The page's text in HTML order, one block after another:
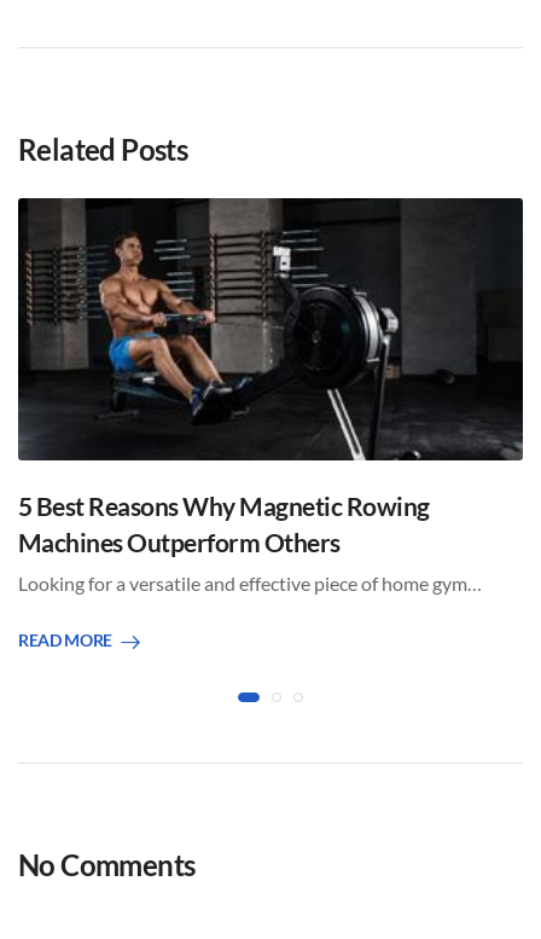
Related Posts
5 Best Reasons Why Magnetic Rowing
Machines Outperform Others
Looking for a versatile and effective piece of home gym…
READ MORE
No Comments